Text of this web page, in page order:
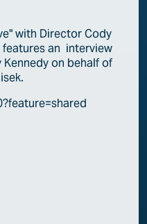
with Director Cody
features an interview
Kennedy on behalf of